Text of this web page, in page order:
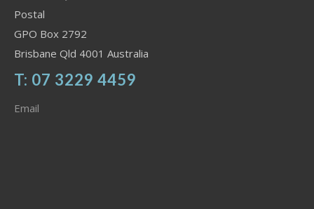
Postal
GPO Box 2792
Brisbane Qld 4001 Australia
T: 07 3229 4459
Email